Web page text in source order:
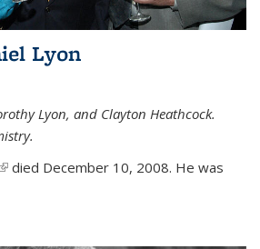
Lyon
Lyon, and Clayton Heathcock.
(link is external)
died December 10, 2008. He was